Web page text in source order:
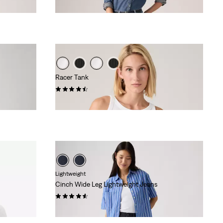
Racer Tank
Lightweight
Cinch Wide Leg Lightweight Jeans
(179)